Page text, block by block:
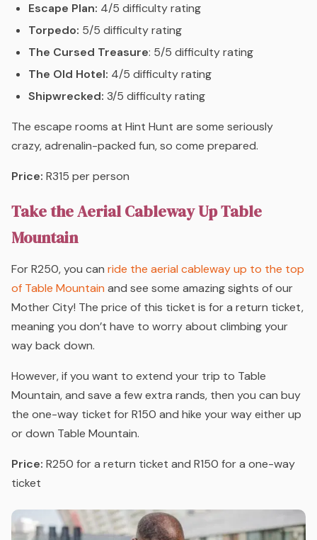
Escape Plan: 4/5 difficulty rating
Torpedo: 5/5 difficulty rating
The Cursed Treasure: 5/5 difficulty rating
The Old Hotel: 4/5 difficulty rating
Shipwrecked: 3/5 difficulty rating
The escape rooms at Hint Hunt are some seriously
crazy, adrenalin-packed fun, so come prepared.
Price: R315 per person
Take the Aerial Cableway Up Table
Mountain
For R250, you can ride the aerial cableway up to the top
of Table Mountain and see some amazing sights of our
Mother City! The price of this ticket is for a return ticket,
meaning you don’t have to worry about climbing your
way back down.
However, if you want to extend your trip to Table
Mountain, and save a few extra rands, then you can buy
the one-way ticket for R150 and hike your way either up
or down Table Mountain.
Price: R250 for a return ticket and R150 for a one-way
ticket